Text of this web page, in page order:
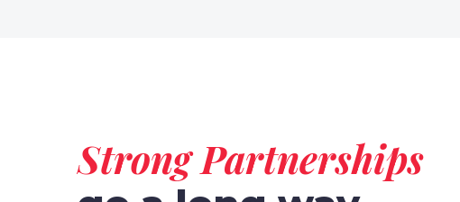
Strong Partnerships